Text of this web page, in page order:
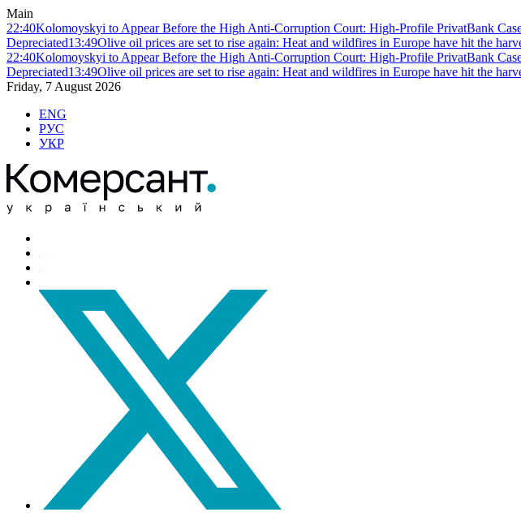
Main
22:40Kolomoyskyi to Appear Before the High Anti-Corruption Court: High-Profile PrivatBank
Depreciated13:49Olive oil prices are set to rise again: Heat and wildfires in Europe have hit the
22:40Kolomoyskyi to Appear Before the High Anti-Corruption Court: High-Profile PrivatBank
Depreciated13:49Olive oil prices are set to rise again: Heat and wildfires in Europe have hit the
Friday, 7 August 2026
ENG
РУС
УКР